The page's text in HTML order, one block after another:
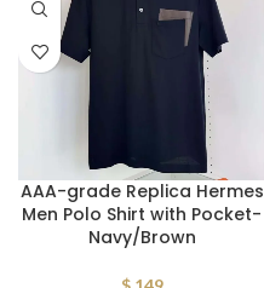
AAA-grade Replica Hermes
Men Polo Shirt with Pocket-
Navy/Brown